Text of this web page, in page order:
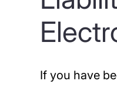
If you have